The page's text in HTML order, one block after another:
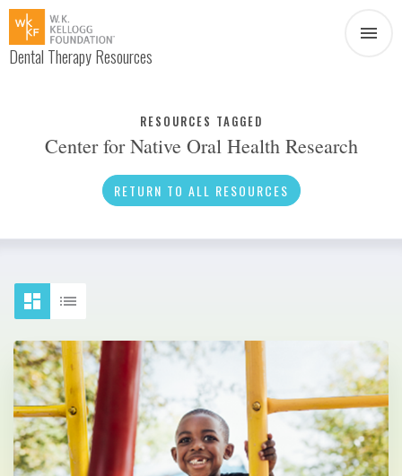
Dental Therapy Resources
Interview News
Social Media
About Dental Therapy
RESOURCES TAGGED
Center for Native Oral Health Research
RETURN TO ALL RESOURCES